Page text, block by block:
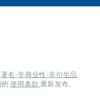
名-非商业性-非衍生品
的 使用条款 重新发布。